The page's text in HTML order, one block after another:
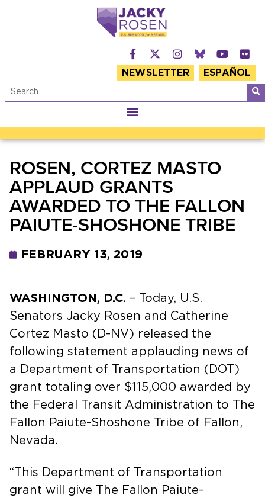
NEWSLETTER ESPAÑOL
ROSEN, CORTEZ MASTO
APPLAUD GRANTS
AWARDED TO THE FALLON
PAIUTE-SHOSHONE TRIBE
FEBRUARY 13, 2019
WASHINGTON, D.C. – Today, U.S.
Senators Jacky Rosen and Catherine
Cortez Masto (D-NV) released the
following statement applauding news of
a Department of Transportation (DOT)
grant totaling over $115,000 awarded by
the Federal Transit Administration to The
Fallon Paiute-Shoshone Tribe of Fallon,
Nevada.
“This Department of Transportation
grant will give The Fallon Paiute-